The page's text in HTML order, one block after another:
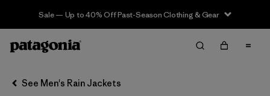
Sale — Up to 40% Off Past-Season Clothing & Gear
Filter & Sort Clear All
See Men's Rain Jackets